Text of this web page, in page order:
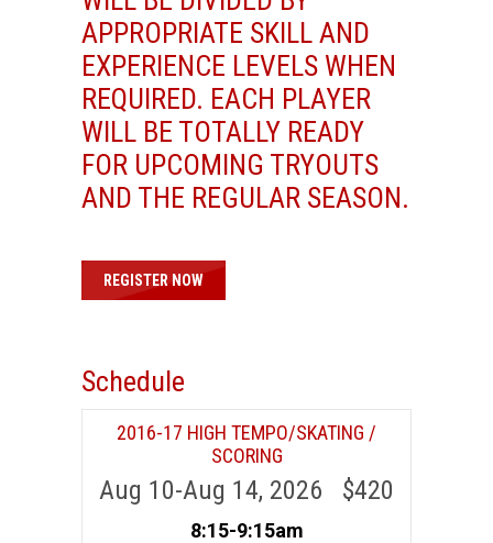
APPROPRIATE SKILL AND
EXPERIENCE LEVELS WHEN
REQUIRED. EACH PLAYER
WILL BE TOTALLY READY
FOR UPCOMING TRYOUTS
AND THE REGULAR SEASON.
REGISTER NOW
Schedule
2016-17 HIGH TEMPO/SKATING /
SCORING
Aug 10-Aug 14, 2026 $420
8:15-9:15am